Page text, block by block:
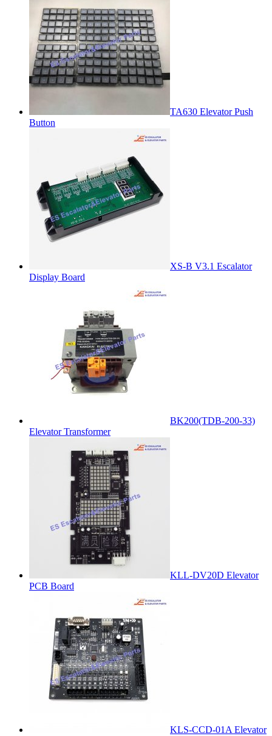
TA630 Elevator Push
Button
XS-B V3.1 Escalator
Display Board
BK200(TDB-200-33)
Elevator Transformer
KLL-DV20D Elevator
PCB Board
KLS-CCD-01A Elevator